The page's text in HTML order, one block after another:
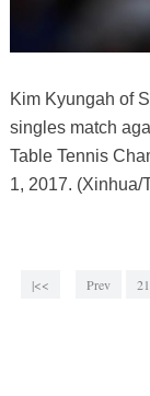
Kim Kyungah of
singles match
Table Tennis
1, 2017. (Xinhua/
|<< Prev 21